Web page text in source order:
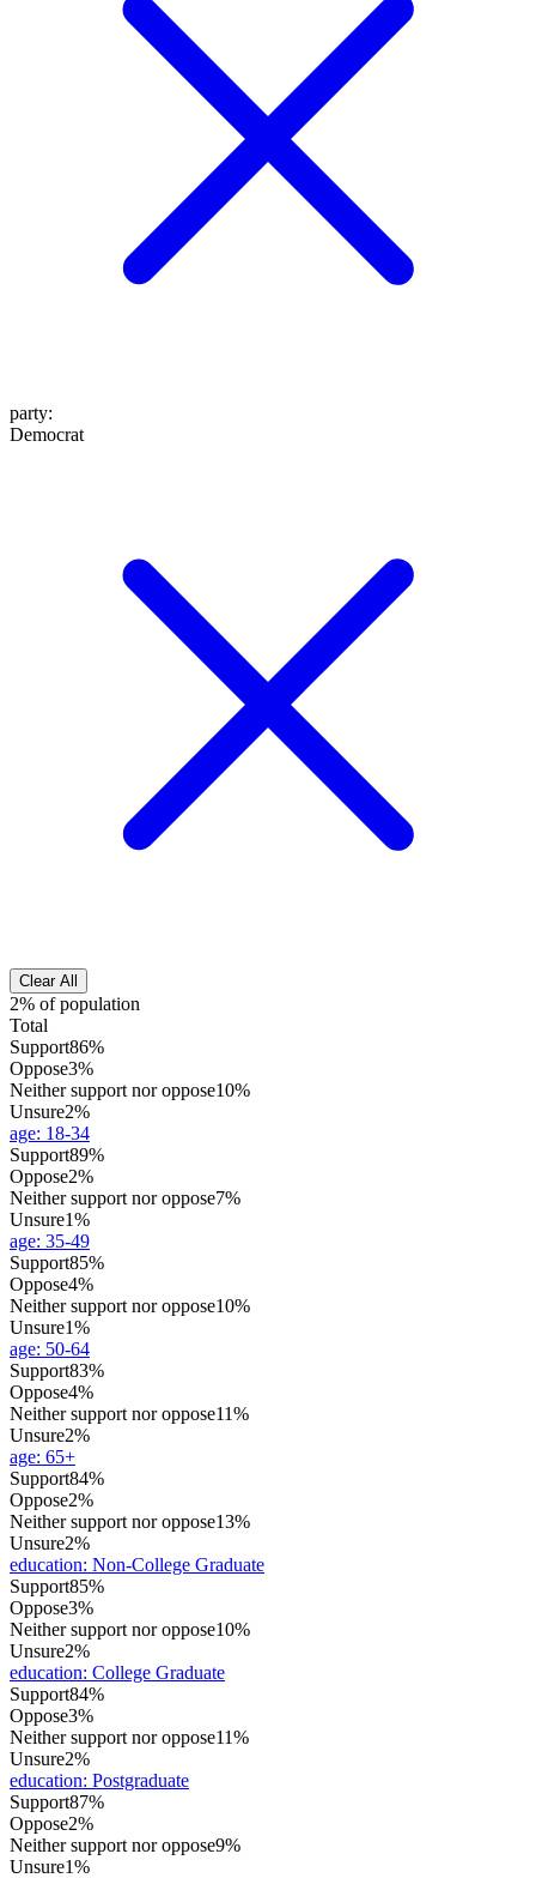
party:
Democrat
Clear All
2% of population
Total
Support86%
Oppose3%
Neither support nor oppose10%
Unsure2%
age: 18-34
Support89%
Oppose2%
Neither support nor oppose7%
Unsure1%
age: 35-49
Support85%
Oppose4%
Neither support nor oppose10%
Unsure1%
age: 50-64
Support83%
Oppose4%
Neither support nor oppose11%
Unsure2%
age: 65+
Support84%
Oppose2%
Neither support nor oppose13%
Unsure2%
education: Non-College Graduate
Support85%
Oppose3%
Neither support nor oppose10%
Unsure2%
education: College Graduate
Support84%
Oppose3%
Neither support nor oppose11%
Unsure2%
education: Postgraduate
Support87%
Oppose2%
Neither support nor oppose9%
Unsure1%